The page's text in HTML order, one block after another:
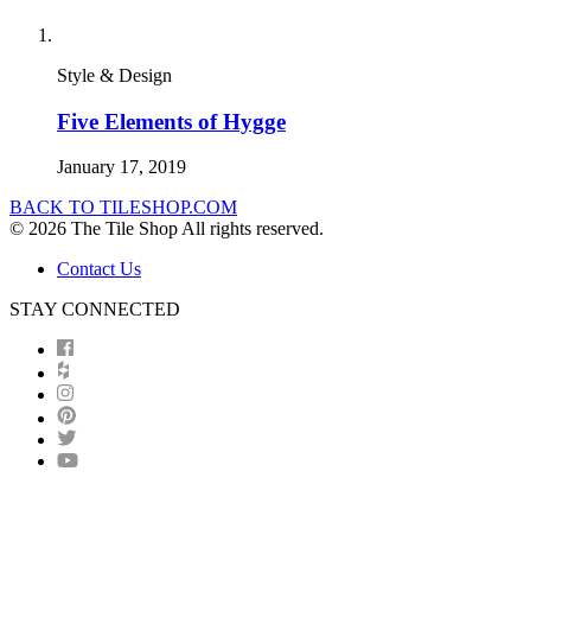
Style & Design
Five Elements of Hygge
January 17, 2019
BACK TO TILESHOP.COM
© 2026 The Tile Shop All rights reserved.
Contact Us
STAY CONNECTED